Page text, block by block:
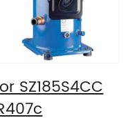
SZ185S4CC